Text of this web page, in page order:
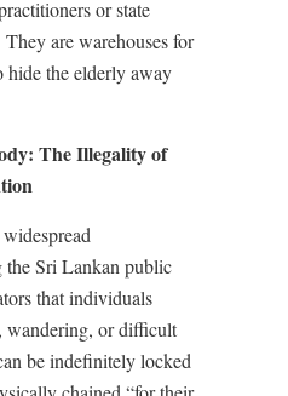
or state
are warehouses for
hide the elderly away
The Illegality of
the Sri Lankan public
that individuals
wandering, or difficult
be indefinitely locked